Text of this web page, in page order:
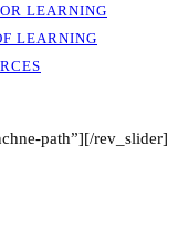
LEARNING
LEARNING
path”][/rev_slider]